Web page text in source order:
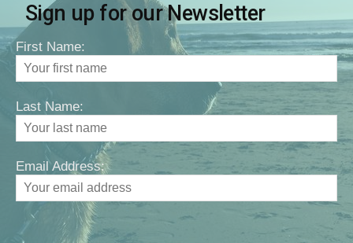
Sign up for our Newsletter
First Name:
Last Name:
Email Address: